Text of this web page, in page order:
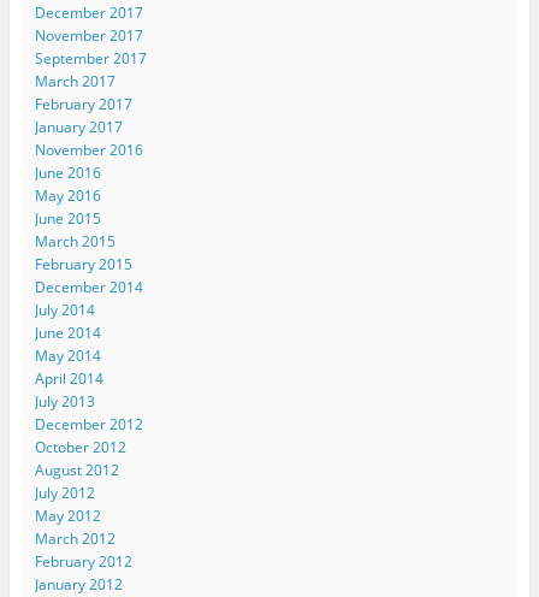
December 2017
November 2017
September 2017
March 2017
February 2017
January 2017
November 2016
June 2016
May 2016
June 2015
March 2015
February 2015
December 2014
July 2014
June 2014
May 2014
April 2014
July 2013
December 2012
October 2012
August 2012
July 2012
May 2012
March 2012
February 2012
January 2012